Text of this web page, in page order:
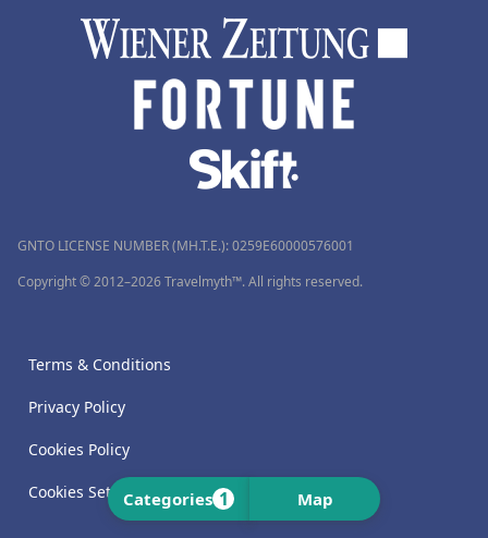
Categories 1 Map
GNTO LICENSE NUMBER (MH.T.E.): 0259Ε60000576001
Copyright © 2012–2026 Travelmyth™. All rights reserved.
Terms & Conditions
Privacy Policy
Cookies Policy
Cookies Settings